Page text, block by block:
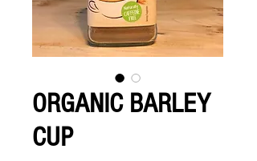
ORGANIC BARLEY
CUP